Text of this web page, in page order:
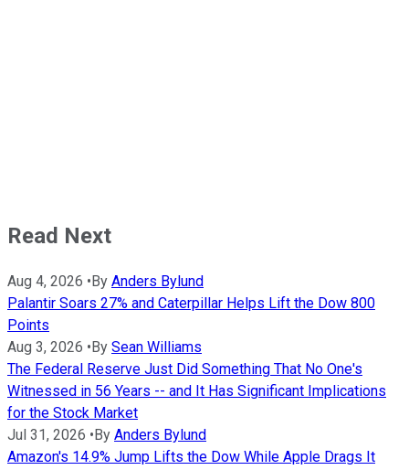
Read Next
Aug 4, 2026 •By Anders Bylund
Palantir Soars 27% and Caterpillar Helps Lift the Dow 800
Points
Aug 3, 2026 •By Sean Williams
The Federal Reserve Just Did Something That No One's
Witnessed in 56 Years -- and It Has Significant Implications
for the Stock Market
Jul 31, 2026 •By Anders Bylund
Amazon's 14.9% Jump Lifts the Dow While Apple Drags It